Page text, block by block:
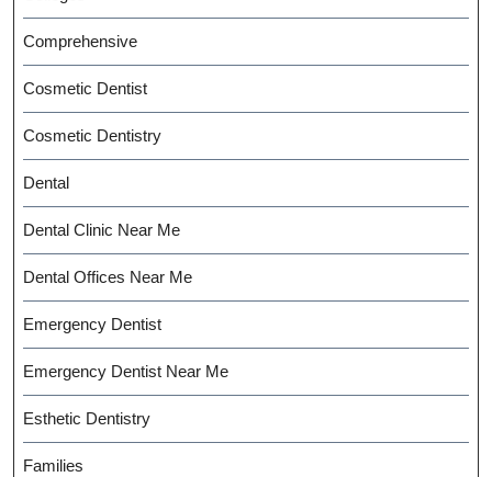
Comprehensive
Cosmetic Dentist
Cosmetic Dentistry
Dental
Dental Clinic Near Me
Dental Offices Near Me
Emergency Dentist
Emergency Dentist Near Me
Esthetic Dentistry
Families